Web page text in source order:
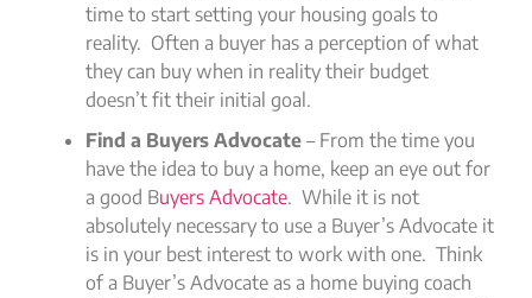
time to start setting your housing goals to
reality. Often a buyer has a perception of what
they can buy when in reality their budget
doesn’t fit their initial goal.
Find a Buyers Advocate – From the time you
have the idea to buy a home, keep an eye out for
a good Buyers Advocate. While it is not
absolutely necessary to use a Buyer’s Advocate it
is in your best interest to work with one. Think
of a Buyer’s Advocate as a home buying coach